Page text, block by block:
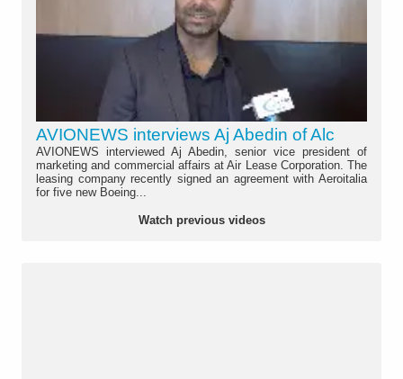
AVIONEWS interviews Aj Abedin of Alc
AVIONEWS interviewed Aj Abedin, senior vice president of
marketing and commercial affairs at Air Lease Corporation. The
leasing company recently signed an agreement with Aeroitalia
for five new Boeing...
Watch previous videos